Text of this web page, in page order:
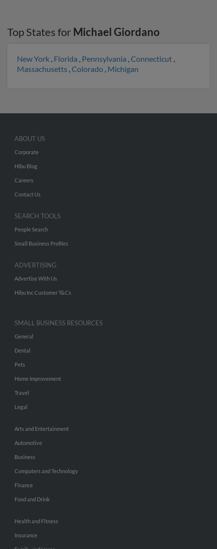
Top States for Michael Giordano
New York , Florida , Pennsylvania ,Connecticut ,
Massachusetts ,Colorado , Michigan
ABOUT US
Corporate
Hibu Blog
Careers
Contact Us
SEARCH TOOLS
People Search
Small Business Profiles
ADVERTISING
Advertise With Us
Hibu Inc Customer T&Cs
SMALL BUSINESS RESOURCES
General
Dental
Pets
Home Improvement
Travel
Legal
Arts and Entertainment
Automotive
Business
Computers and Technology
Finance
Food and Drink
Health and Fitness
Insurance